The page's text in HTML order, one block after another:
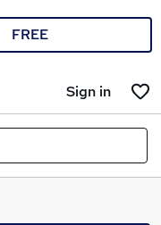
FREE
Sign in